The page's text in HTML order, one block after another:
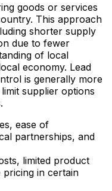
goods or services
This approach
shorter supply
due to fewer
of local
economy. Lead
is generally more
supplier options
ease of
partnerships, and
limited product
pricing in certain